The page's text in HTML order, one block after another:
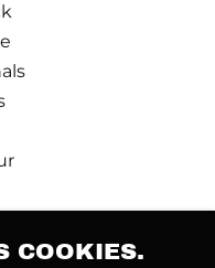
COOKIES.